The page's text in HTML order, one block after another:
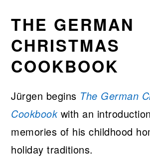
THE GERMAN
CHRISTMAS
COOKBOOK
Jürgen begins The German
Cookbookwith an
memories of his childhood
holiday traditions.